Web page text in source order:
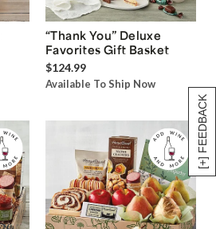
[+] FEEDBACK
“Thank You” Deluxe
Favorites Gift Basket
$124.99
Available To Ship Now